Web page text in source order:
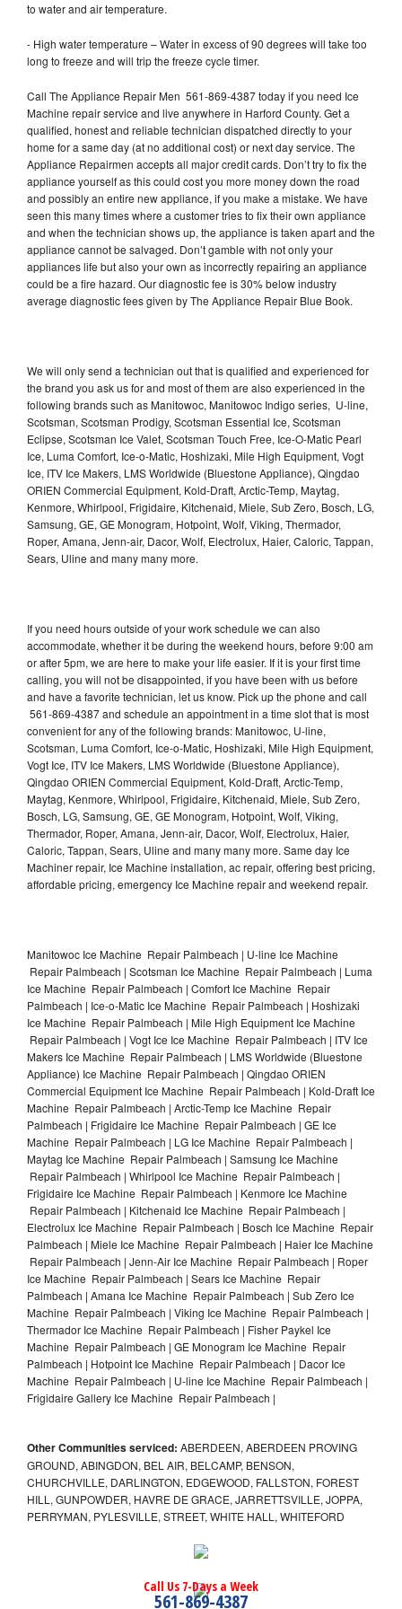
to water and air temperature.
- High water temperature – Water in excess of 90 degrees will take too
long to freeze and will trip the freeze cycle timer.
Call The Appliance Repair Men 561-869-4387 today if you need Ice
Machine repair service and live anywhere in Harford County. Get a
qualified, honest and reliable technician dispatched directly to your
home for a same day (at no additional cost) or next day service. The
Appliance Repairmen accepts all major credit cards. Don’t try to fix the
appliance yourself as this could cost you more money down the road
and possibly an entire new appliance, if you make a mistake. We have
seen this many times where a customer tries to fix their own appliance
and when the technician shows up, the appliance is taken apart and the
appliance cannot be salvaged. Don’t gamble with not only your
appliances life but also your own as incorrectly repairing an appliance
could be a fire hazard. Our diagnostic fee is 30% below industry
average diagnostic fees given by The Appliance Repair Blue Book.
We will only send a technician out that is qualified and experienced for
the brand you ask us for and most of them are also experienced in the
following brands such as Manitowoc, Manitowoc Indigo series, U-line,
Scotsman, Scotsman Prodigy, Scotsman Essential Ice, Scotsman
Eclipse, Scotsman Ice Valet, Scotsman Touch Free, Ice-O-Matic Pearl
Ice, Luma Comfort, Ice-o-Matic, Hoshizaki, Mile High Equipment, Vogt
Ice, ITV Ice Makers, LMS Worldwide (Bluestone Appliance), Qingdao
ORIEN Commercial Equipment, Kold-Draft, Arctic-Temp, Maytag,
Kenmore, Whirlpool, Frigidaire, Kitchenaid, Miele, Sub Zero, Bosch, LG,
Samsung, GE, GE Monogram, Hotpoint, Wolf, Viking, Thermador,
Roper, Amana, Jenn-air, Dacor, Wolf, Electrolux, Haier, Caloric, Tappan,
Sears, Uline and many many more.
If you need hours outside of your work schedule we can also
accommodate, whether it be during the weekend hours, before 9:00 am
or after 5pm, we are here to make your life easier. If it is your first time
calling, you will not be disappointed, if you have been with us before
and have a favorite technician, let us know. Pick up the phone and call
561-869-4387 and schedule an appointment in a time slot that is most
convenient for any of the following brands: Manitowoc, U-line,
Scotsman, Luma Comfort, Ice-o-Matic, Hoshizaki, Mile High Equipment,
Vogt Ice, ITV Ice Makers, LMS Worldwide (Bluestone Appliance),
Qingdao ORIEN Commercial Equipment, Kold-Draft, Arctic-Temp,
Maytag, Kenmore, Whirlpool, Frigidaire, Kitchenaid, Miele, Sub Zero,
Bosch, LG, Samsung, GE, GE Monogram, Hotpoint, Wolf, Viking,
Thermador, Roper, Amana, Jenn-air, Dacor, Wolf, Electrolux, Haier,
Caloric, Tappan, Sears, Uline and many many more. Same day Ice
Machiner repair, Ice Machine installation, ac repair, offering best pricing,
affordable pricing, emergency Ice Machine repair and weekend repair.
Manitowoc Ice Machine Repair Palmbeach | U-line Ice Machine
Repair Palmbeach | Scotsman Ice Machine Repair Palmbeach | Luma
Ice Machine Repair Palmbeach | Comfort Ice Machine Repair
Palmbeach | Ice-o-Matic Ice Machine Repair Palmbeach | Hoshizaki
Ice Machine Repair Palmbeach | Mile High Equipment Ice Machine
Repair Palmbeach | Vogt Ice Ice Machine Repair Palmbeach | ITV Ice
Makers Ice Machine Repair Palmbeach | LMS Worldwide (Bluestone
Appliance) Ice Machine Repair Palmbeach | Qingdao ORIEN
Commercial Equipment Ice Machine Repair Palmbeach | Kold-Draft Ice
Machine Repair Palmbeach | Arctic-Temp Ice Machine Repair
Palmbeach | Frigidaire Ice Machine Repair Palmbeach | GE Ice
Machine Repair Palmbeach | LG Ice Machine Repair Palmbeach |
Maytag Ice Machine Repair Palmbeach | Samsung Ice Machine
Repair Palmbeach | Whirlpool Ice Machine Repair Palmbeach |
Frigidaire Ice Machine Repair Palmbeach | Kenmore Ice Machine
Repair Palmbeach | Kitchenaid Ice Machine Repair Palmbeach |
Electrolux Ice Machine Repair Palmbeach | Bosch Ice Machine Repair
Palmbeach | Miele Ice Machine Repair Palmbeach | Haier Ice Machine
Repair Palmbeach | Jenn-Air Ice Machine Repair Palmbeach | Roper
Ice Machine Repair Palmbeach | Sears Ice Machine Repair
Palmbeach | Amana Ice Machine Repair Palmbeach | Sub Zero Ice
Machine Repair Palmbeach | Viking Ice Machine Repair Palmbeach |
Thermador Ice Machine Repair Palmbeach | Fisher Paykel Ice
Machine Repair Palmbeach | GE Monogram Ice Machine Repair
Palmbeach | Hotpoint Ice Machine Repair Palmbeach | Dacor Ice
Machine Repair Palmbeach | U-line Ice Machine Repair Palmbeach |
Frigidaire Gallery Ice Machine Repair Palmbeach |
Other Communities serviced: ABERDEEN, ABERDEEN PROVING
GROUND, ABINGDON, BEL AIR, BELCAMP, BENSON,
CHURCHVILLE, DARLINGTON, EDGEWOOD, FALLSTON, FOREST
HILL, GUNPOWDER, HAVRE DE GRACE, JARRETTSVILLE, JOPPA,
PERRYMAN, PYLESVILLE, STREET, WHITE HALL, WHITEFORD
Call Us 7-Days a Week
561-869-4387